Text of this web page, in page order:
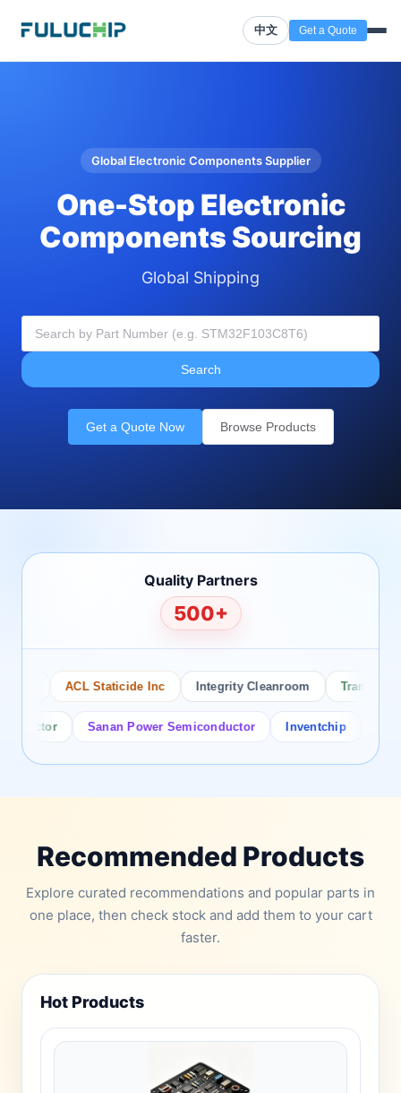
中文 Get a Quote
Global Electronic Components Supplier
One-Stop Electronic
Components Sourcing
Global Shipping
Search
Get a Quote Now Browse Products
Quality Partners
500+
ACL Staticide Inc Integrity Cleanroom
Sanan Power Semiconductor Inventchip
Recommended Products
Explore curated recommendations and popular parts in
one place, then check stock and add them to your cart
faster.
Hot Products